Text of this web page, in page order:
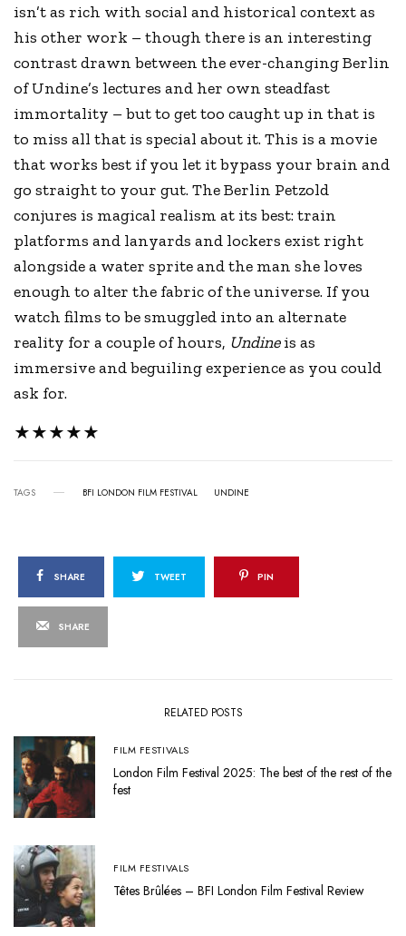
isn’t as rich with social and historical context as
his other work – though there is an interesting
contrast drawn between the ever-changing Berlin
of Undine’s lectures and her own steadfast
immortality – but to get too caught up in that is
to miss all that is special about it. This is a movie
that works best if you let it bypass your brain and
go straight to your gut. The Berlin Petzold
conjures is magical realism at its best: train
platforms and lanyards and lockers exist right
alongside a water sprite and the man she loves
enough to alter the fabric of the universe. If you
watch films to be smuggled into an alternate
reality for a couple of hours, Undineis as
immersive and beguiling experience as you could
ask for.
★★★★★
TAGS BFI LONDON FILM FESTIVAL UNDINE
SHARE TWEET PIN
SHARE
RELATED POSTS
FILM FESTIVALS
London Film Festival 2025: The best of the rest of the
fest
FILM FESTIVALS
Têtes Brûlées – BFI London Film Festival Review